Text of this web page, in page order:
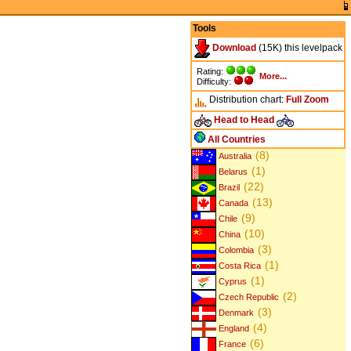
Tools
Download (15K) this levelpack
Rating:
Difficulty:
More...
Distribution chart: Full Zoom
Head to Head
All Countries
Australia (8)
Belarus (1)
Brazil (22)
Canada (13)
Chile (9)
China (10)
Colombia (3)
Costa Rica (1)
Cyprus (1)
Czech Republic (2)
Denmark (3)
England (4)
France (6)